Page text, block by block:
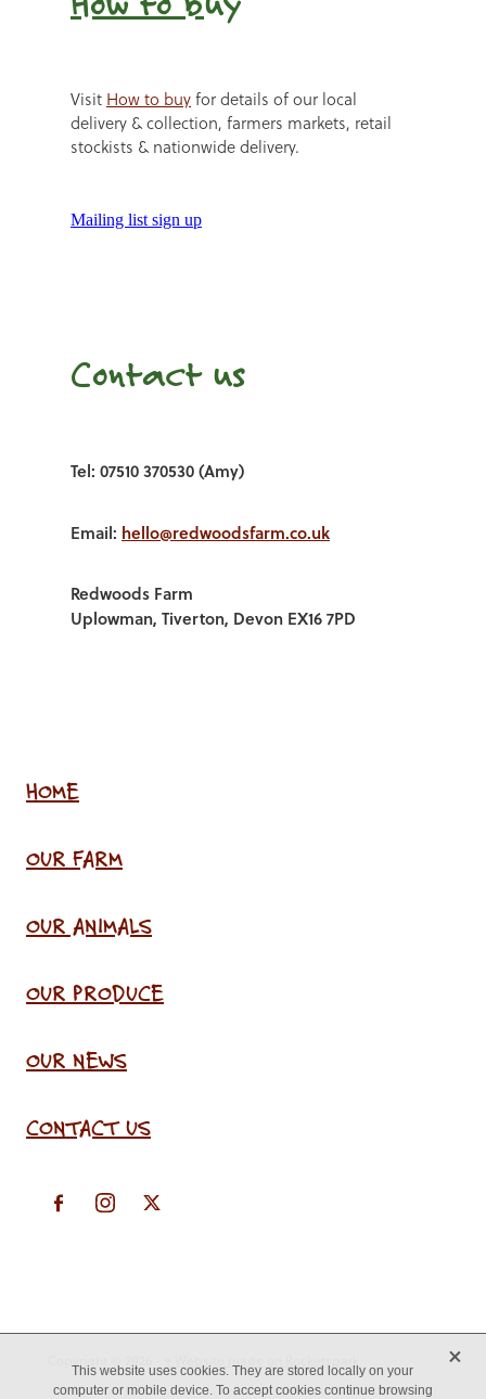
Visit How to buyfor details of our local
delivery & collection, farmers markets, retail
stockists & nationwide delivery.
Mailing list sign up
Contact us
Tel: 07510 370530 (Amy)
Email: hello@redwoodsfarm.co.uk
Redwoods Farm
Uplowman, Tiverton, Devon EX16 7PD
HOME
OUR FARM
OUR ANIMALS
OUR PRODUCE
OUR NEWS
CONTACT US
This website uses cookies. They are stored locally on your
computer or mobile device. To accept cookies continue browsing
X